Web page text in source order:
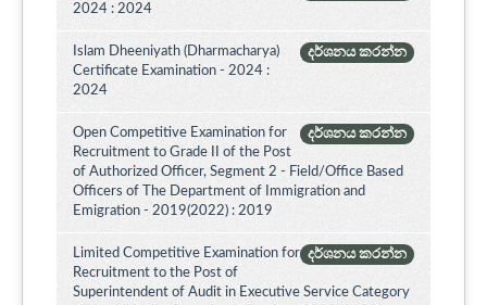
2024 : 2024
දර්ශනය කරන්න
Islam Dheeniyath (Dharmacharya)
Certificate Examination - 2024 :
2024
දර්ශනය කරන්න
Open Competitive Examination for
Recruitment to Grade II of the Post
of Authorized Officer, Segment 2 - Field/Office Based
Officers of The Department of Immigration and
Emigration - 2019(2022) : 2019
දර්ශනය කරන්න
Limited Competitive Examination for
Recruitment to the Post of
Superintendent of Audit in Executive Service Category